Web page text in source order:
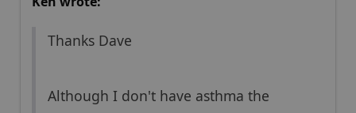
Thanks Dave
Although I don't have asthma the